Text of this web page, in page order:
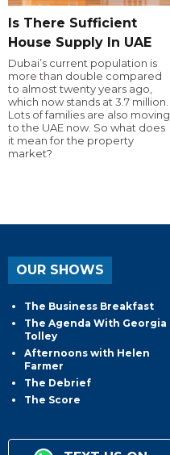
Is There Sufficient
House Supply In UAE
Dubai’s current population is
more than double compared
to almost twenty years ago,
which now stands at 3.7 million.
Lots of families are also moving
to the UAE now. So what does
it mean for the property
market?
OUR SHOWS
The Business Breakfast
The Agenda With Georgia
Tolley
Afternoons with Helen
Farmer
The Debrief
The Score